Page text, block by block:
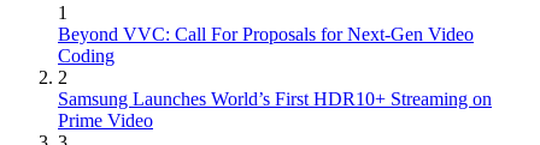
1
Beyond VVC: Call For Proposals for Next-Gen Video
Coding
2
Samsung Launches World’s First HDR10+ Streaming on
Prime Video